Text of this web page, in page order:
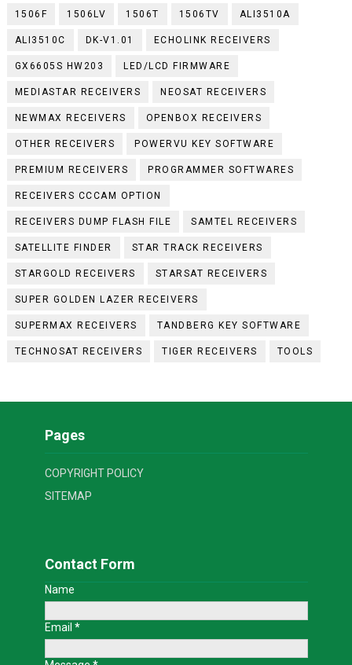
1506F 1506LV 1506T 1506TV ALI3510A
ALI3510C DK-V1.01 ECHOLINK RECEIVERS
GX6605S HW203 LED/LCD FIRMWARE
MEDIASTAR RECEIVERS NEOSAT RECEIVERS
NEWMAX RECEIVERS OPENBOX RECEIVERS
OTHER RECEIVERS POWERVU KEY SOFTWARE
PREMIUM RECEIVERS PROGRAMMER SOFTWARES
RECEIVERS CCCAM OPTION
RECEIVERS DUMP FLASH FILE SAMTEL RECEIVERS
SATELLITE FINDER STAR TRACK RECEIVERS
STARGOLD RECEIVERS STARSAT RECEIVERS
SUPER GOLDEN LAZER RECEIVERS
SUPERMAX RECEIVERS TANDBERG KEY SOFTWARE
TECHNOSAT RECEIVERS TIGER RECEIVERS TOOLS
Pages
COPYRIGHT POLICY
SITEMAP
Contact Form
Name
Email *